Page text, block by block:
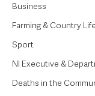
Business
Farming & Country Life
Sport
NI Executive &
Deaths in the